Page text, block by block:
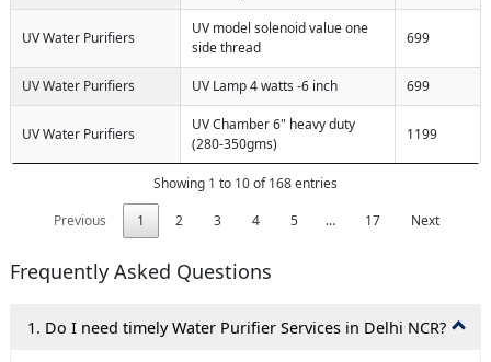
UV Water Purifiers
UV model solenoid value one
side thread
699
UV Water Purifiers UV Lamp 4 watts -6 inch 699
UV Water Purifiers
UV Chamber 6" heavy duty
(280-350gms)
1199
Showing 1 to 10 of 168 entries
Previous
1 2 3 4 5 … 17 Next
Frequently Asked Questions
1. Do I need timely Water Purifier Services in Delhi NCR?